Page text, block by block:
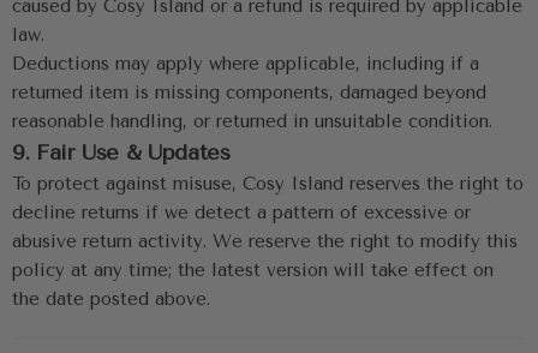
caused by Cosy Island or a refund is required by applicable
law.
Deductions may apply where applicable, including if a
returned item is missing components, damaged beyond
reasonable handling, or returned in unsuitable condition.
9. Fair Use & Updates
To protect against misuse, Cosy Island reserves the right to
decline returns if we detect a pattern of excessive or
abusive return activity. We reserve the right to modify this
policy at any time; the latest version will take effect on
the date posted above.